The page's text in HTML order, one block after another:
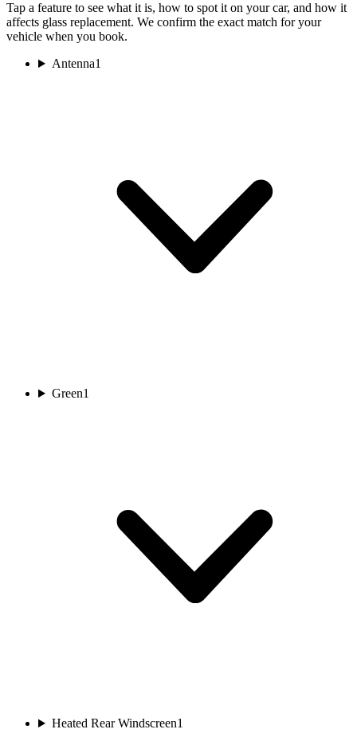
Tap a feature to see what it is, how to spot it on your car, and how it
affects glass replacement. We confirm the exact match for your
vehicle when you book.
Antenna1
Green1
Heated Rear Windscreen1